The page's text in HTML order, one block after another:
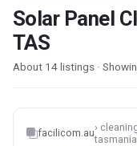
Solar Panel
TAS
About 14 listings ·
facilicom.au›